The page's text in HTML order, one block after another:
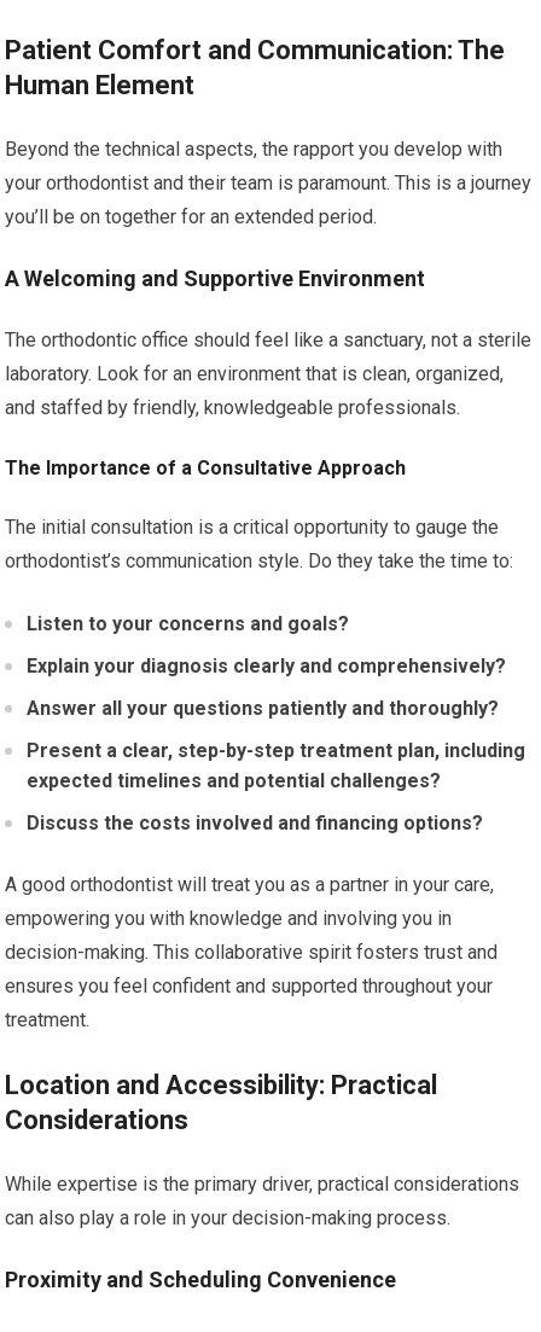
Patient Comfort and Communication: The
Human Element
Beyond the technical aspects, the rapport you develop with
your orthodontist and their team is paramount. This is a journey
you’ll be on together for an extended period.
A Welcoming and Supportive Environment
The orthodontic office should feel like a sanctuary, not a sterile
laboratory. Look for an environment that is clean, organized,
and staffed by friendly, knowledgeable professionals.
The Importance of a Consultative Approach
The initial consultation is a critical opportunity to gauge the
orthodontist’s communication style. Do they take the time to:
Listen to your concerns and goals?
Explain your diagnosis clearly and comprehensively?
Answer all your questions patiently and thoroughly?
Present a clear, step-by-step treatment plan, including
expected timelines and potential challenges?
Discuss the costs involved and financing options?
A good orthodontist will treat you as a partner in your care,
empowering you with knowledge and involving you in
decision-making. This collaborative spirit fosters trust and
ensures you feel confident and supported throughout your
treatment.
Location and Accessibility: Practical
Considerations
While expertise is the primary driver, practical considerations
can also play a role in your decision-making process.
Proximity and Scheduling Convenience